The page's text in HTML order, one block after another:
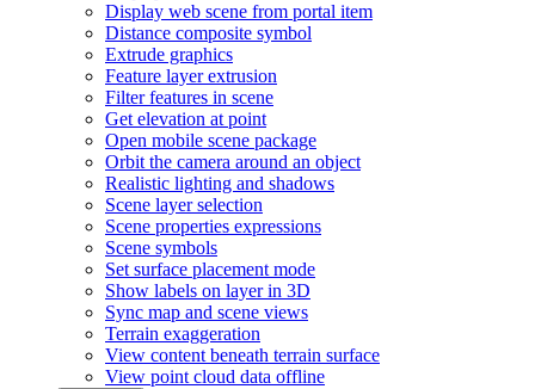
Display web scene from portal item
Distance composite symbol
Extrude graphics
Feature layer extrusion
Filter features in scene
Get elevation at point
Open mobile scene package
Orbit the camera around an object
Realistic lighting and shadows
Scene layer selection
Scene properties expressions
Scene symbols
Set surface placement mode
Show labels on layer in 3D
Sync map and scene views
Terrain exaggeration
View content beneath terrain surface
View point cloud data offline